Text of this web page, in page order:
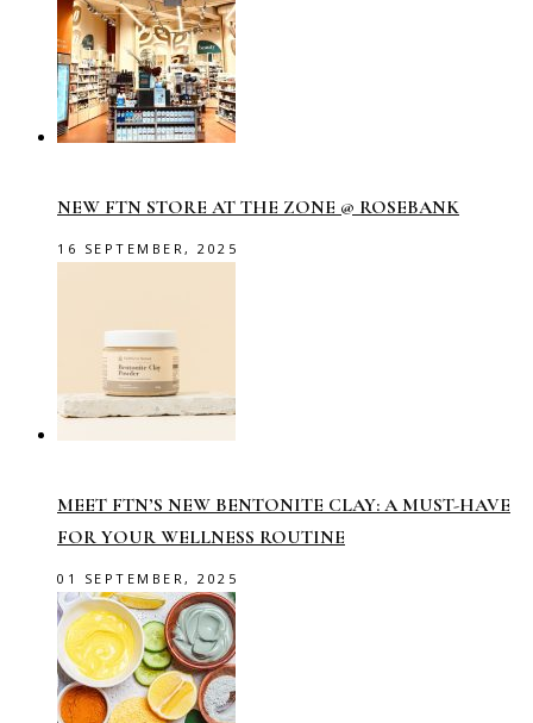
NEW FTN STORE AT THE ZONE @ ROSEBANK
16 SEPTEMBER, 2025
MEET FTN’S NEW BENTONITE CLAY: A MUST-HAVE
FOR YOUR WELLNESS ROUTINE
01 SEPTEMBER, 2025